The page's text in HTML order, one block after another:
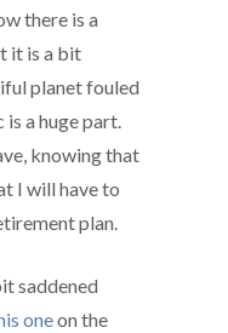
there is a
it is a bit
planet fouled
a huge part.
knowing that
I will have to
plan.
saddened
oneon the